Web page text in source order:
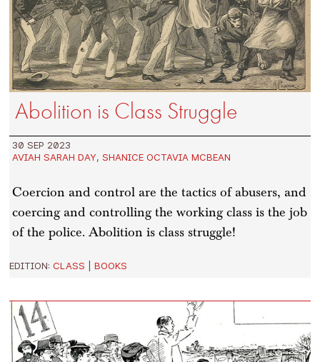
Abolition is Class Struggle
30 SEP 2023
AVIAH SARAH DAY,SHANICE OCTAVIA MCBEAN
Coercion and control are the tactics of abusers, and
coercing and controlling the working class is the job
of the police. Abolition is class struggle!
EDITION:CLASS |BOOKS